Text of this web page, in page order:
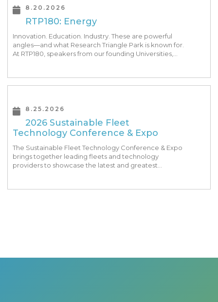
8.20.2026
RTP180: Energy
Innovation. Education. Industry. These are powerful
angles—and what Research Triangle Park is known for.
At RTP180, speakers from our founding Universities,
8.25.2026
2026 Sustainable Fleet
Technology Conference & Expo
The Sustainable Fleet Technology Conference & Expo
brings together leading fleets and technology
providers to showcase the latest and greatest